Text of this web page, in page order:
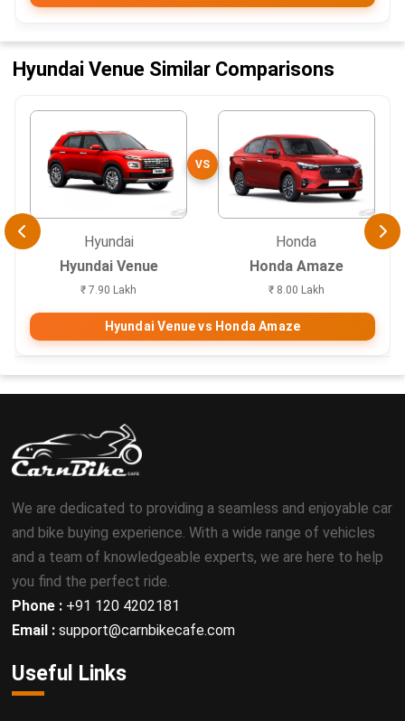
Hyundai Venue Similar Comparisons
Hyundai
Hyundai Venue
₹ 7.90 Lakh
VS
Honda
Honda Amaze
₹ 8.00 Lakh
Hyundai Venue vs Honda Amaze
We are dedicated to providing a seamless and enjoyable car
and bike buying experience. With a wide range of vehicles
and a team of knowledgeable experts, we are here to help
you find the perfect ride.
Phone : +91 120 4202181
Email : support@carnbikecafe.com
Useful Links